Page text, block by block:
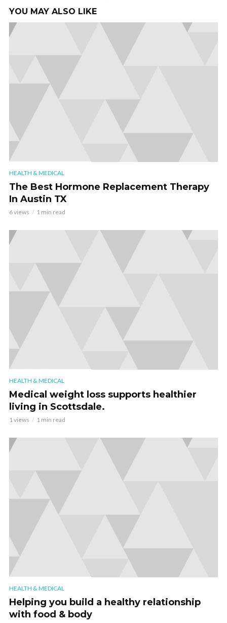
YOU MAY ALSO LIKE
HEALTH & MEDICAL
The Best Hormone Replacement Therapy
In Austin TX
6 views 1 min read
HEALTH & MEDICAL
Medical weight loss supports healthier
living in Scottsdale.
1 views 1 min read
HEALTH & MEDICAL
Helping you build a healthy relationship
with food & body